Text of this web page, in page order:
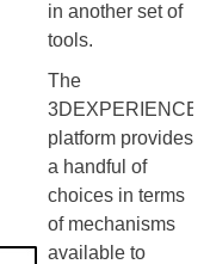
in another set of
tools.
The
3DEXPERIENCE
platform provides
a handful of
choices in terms
of mechanisms
available to